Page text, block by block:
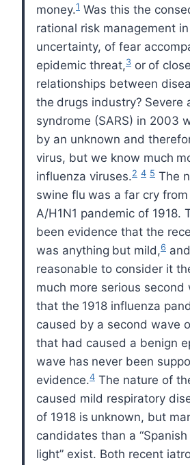
money.1 Was this the
rational risk management
uncertainty, of fear
epidemic threat,3 or of
relationships between
the drugs industry? Severe
syndrome (SARS) in 2003
by an unknown and
virus, but we know much
influenza viruses.2 4 5 The
swine flu was a far cry
A/H1N1 pandemic of 1918.
been evidence that the
was anything but mild,6
reasonable to consider it
much more serious second
that the 1918 influenza
caused by a second wave
that had caused a benign
wave has never been
evidence.4 The nature of
caused mild respiratory
of 1918 is unknown, but
candidates than a
light” exist. Both recent